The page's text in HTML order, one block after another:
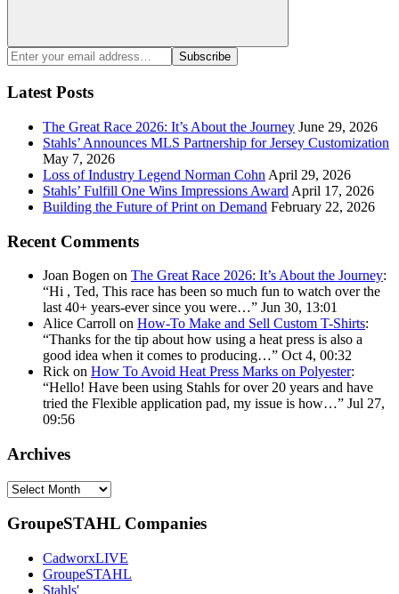
Search
Enter
your
email
address:
Subscribe
Latest Posts
The Great Race 2026: It’s About the Journey June 29, 2026
Stahls’ Announces MLS Partnership for Jersey Customization
May 7, 2026
Loss of Industry Legend Norman Cohn April 29, 2026
Stahls’ Fulfill One Wins Impressions Award April 17, 2026
Building the Future of Print on Demand February 22, 2026
Recent Comments
Joan Bogen on The Great Race 2026: It’s About the Journey:
“Hi , Ted, This race has been so much fun to watch over the
last 40+ years-ever since you were…” Jun 30, 13:01
Alice Carroll on How-To Make and Sell Custom T-Shirts:
“Thanks for the tip about how using a heat press is also a
good idea when it comes to producing…” Oct 4, 00:32
Rick on How To Avoid Heat Press Marks on Polyester:
“Hello! Have been using Stahls for over 20 years and have
tried the Flexible application pad, my issue is how…” Jul 27,
09:56
Archives
Archives
GroupeSTAHL Companies
CadworxLIVE
GroupeSTAHL
Stahls'